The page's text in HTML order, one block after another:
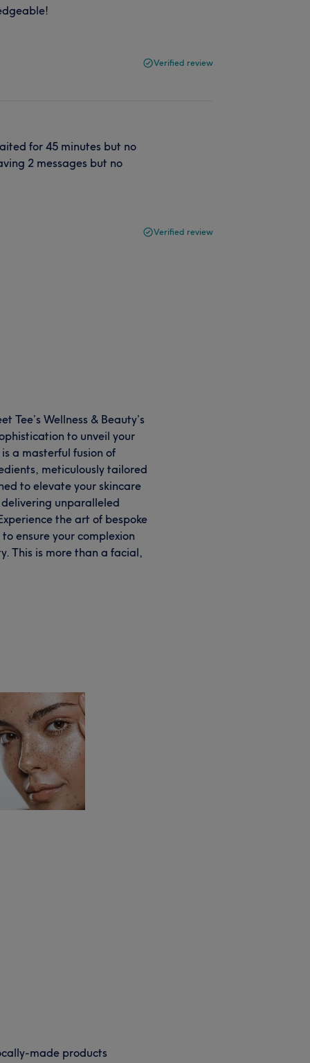
Verified review
for 45 minutes but no
2 messages but no
Verified review
Tee’s Wellness & Beauty’s
to unveil your
a masterful fusion of
meticulously tailored
to elevate your skincare
unparalleled
the art of bespoke
ensure your complexion
This is more than a facial,
made products